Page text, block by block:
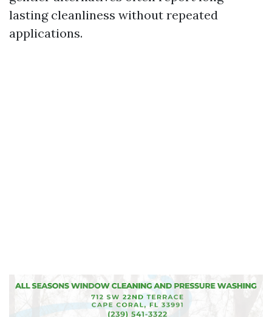
lasting cleanliness without repeated
applications.